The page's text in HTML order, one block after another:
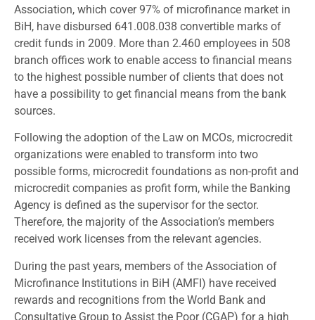
Association, which cover 97% of microfinance market in
BiH, have disbursed 641.008.038 convertible marks of
credit funds in 2009. More than 2.460 employees in 508
branch offices work to enable access to financial means
to the highest possible number of clients that does not
have a possibility to get financial means from the bank
sources.
Following the adoption of the Law on MCOs, microcredit
organizations were enabled to transform into two
possible forms, microcredit foundations as non-profit and
microcredit companies as profit form, while the Banking
Agency is defined as the supervisor for the sector.
Therefore, the majority of the Association’s members
received work licenses from the relevant agencies.
During the past years, members of the Association of
Microfinance Institutions in BiH (AMFI) have received
rewards and recognitions from the World Bank and
Consultative Group to Assist the Poor (CGAP) for a high